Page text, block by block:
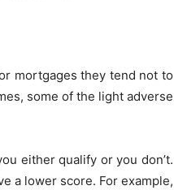
mortgages they tend not to
some of the light adverse
either qualify or you don’t.
a lower score. For example,